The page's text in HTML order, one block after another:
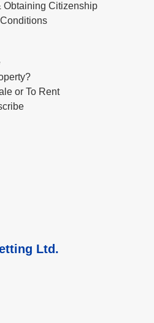
Obtaining Citizenship
or To Rent
Ltd.